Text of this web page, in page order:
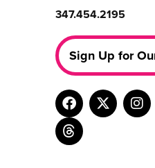
347.454.2195
Sign Up for